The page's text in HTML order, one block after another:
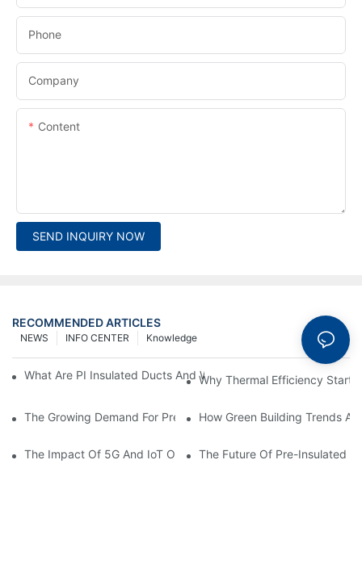
Phone
Company
Content
SEND INQUIRY NOW
RECOMMENDED ARTICLES
Knowledge
INFO CENTER
NEWS
What Are PI Insulated Ducts And Why Are They Revolutionizing
Why Thermal Efficiency Starts
The Growing Demand For Prefabricated Ductwork In
How Green Building Trends
The Impact Of 5G And IoT On Smart Ductwork Fabrication
The Future Of Pre-Insulated